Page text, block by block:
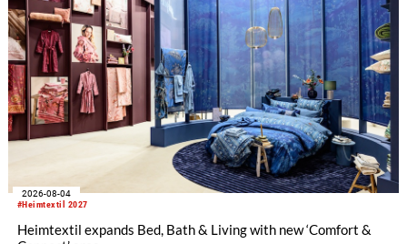
#Heimtextil 2027
2026-08-04
Heimtextil expands Bed, Bath & Living with new ‘Comfort &